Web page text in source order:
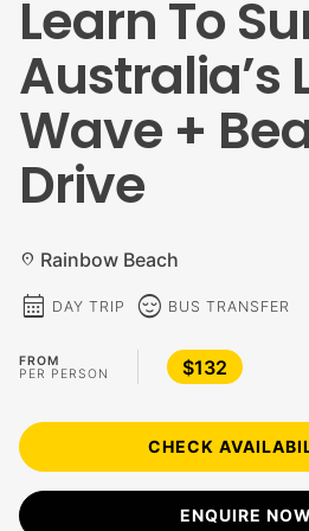
Learn To
Australia’s
Wave +
Drive
location_on Rainbow Beach
calendar_month DAY TRIP sentiment_calm BUS TRANSFER
FROM
PER PERSON
$132
CHECK
ENQUIRE NOW